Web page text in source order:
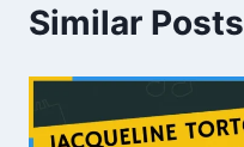
Similar Posts